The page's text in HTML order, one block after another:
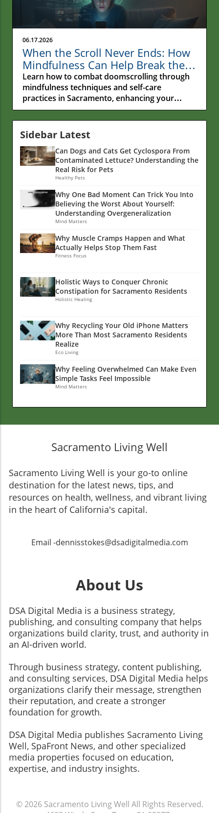
06.17.2026
When the Scroll Never Ends: How
Mindfulness Can Help Break the
Cycle of Doomscrolling in
Sacramento
Learn how to combat doomscrolling through
mindfulness techniques and self-care
practices in Sacramento, enhancing your
emotional wellness.
Sidebar Latest
Can Dogs and Cats Get Cyclospora From
Contaminated Lettuce? Understanding the
Real Risk for Pets
Healthy Pets
Why One Bad Moment Can Trick You Into
Believing the Worst About Yourself:
Understanding Overgeneralization
Mind Matters
Why Muscle Cramps Happen and What
Actually Helps Stop Them Fast
Fitness Focus
Holistic Ways to Conquer Chronic
Constipation for Sacramento Residents
Holistic Healing
Why Recycling Your Old iPhone Matters
More Than Most Sacramento Residents
Realize
Eco Living
Why Feeling Overwhelmed Can Make Even
Simple Tasks Feel Impossible
Mind Matters
Sacramento Living Well
Sacramento Living Well is your go-to online
destination for the latest news, tips, and
resources on health, wellness, and vibrant living
in the heart of California's capital.
Email -dennisstokes@dsadigitalmedia.com
About Us
DSA Digital Media is a business strategy,
publishing, and consulting company that helps
organizations build clarity, trust, and authority in
an AI-driven world.
Through business strategy, content publishing,
and consulting services, DSA Digital Media helps
organizations clarify their message, strengthen
their reputation, and create a stronger
foundation for growth.
​​​​​​​DSA Digital Media publishes Sacramento Living
Well, SpaFront News, and other specialized
media properties focused on education,
expertise, and industry insights.
© 2026 Sacramento Living Well All Rights Reserved.